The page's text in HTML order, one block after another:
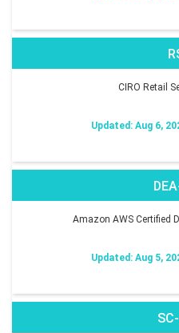
CIRO Retail
Updated: Aug 6,
Amazon AWS Certified
Updated: Aug 5,